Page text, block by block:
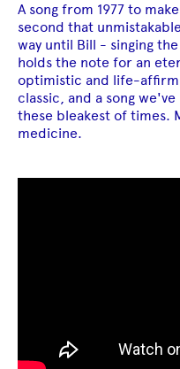
A song from 1977 to
second that
way until Bill - singing
holds the note for an
optimistic and life-
classic, and a song
these bleakest of times.
medicine.